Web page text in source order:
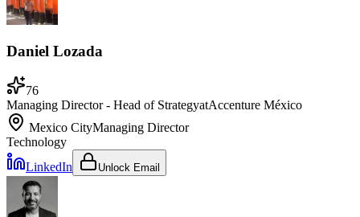
Daniel Lozada
76
Managing Director - Head of StrategyatAccenture México
Mexico CityManaging Director
Technology
LinkedIn
Unlock Email